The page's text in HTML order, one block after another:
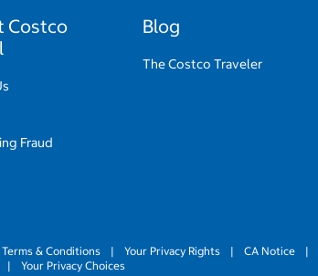
Costco
Fraud
Blog
The Costco Traveler
Terms & Conditions | Your Privacy Rights | CA Notice |
| Your Privacy Choices